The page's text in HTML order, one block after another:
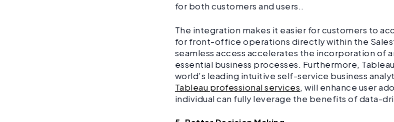
for both customers and users..
The integration makes it easier for customers to
for front-office operations directly within the
seamless access accelerates the incorporation of
essential business processes. Furthermore,
world’s leading intuitive self-service business
Tableau professional services, will enhance user
individual can fully leverage the benefits of data-